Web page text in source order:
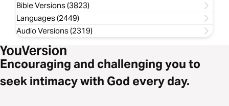
Bible Versions (3823)
Languages (2449)
Audio Versions (2319)
Encouraging and challenging you to
seek intimacy with God every day.